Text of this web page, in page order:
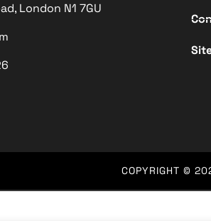
London N1 7GU
COPYRIGHT ©